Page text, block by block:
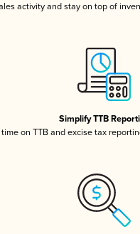
activity and stay on top of
Simplify TTB
time on TTB and excise tax